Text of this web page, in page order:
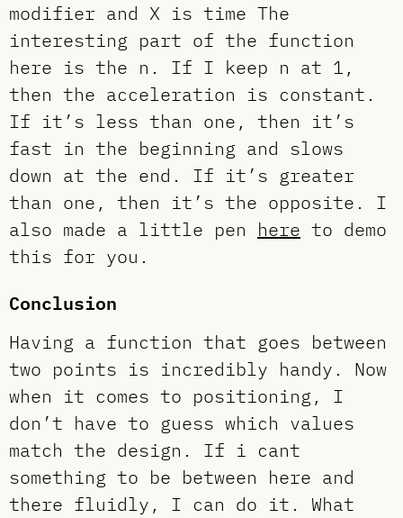
modifier and X is time The
interesting part of the function
here is the n. If I keep n at 1,
then the acceleration is constant.
If it’s less than one, then it’s
fast in the beginning and slows
down at the end. If it’s greater
than one, then it’s the opposite. I
also made a little pen here to demo
this for you.
Conclusion
Having a function that goes between
two points is incredibly handy. Now
when it comes to positioning, I
don’t have to guess which values
match the design. If i cant
something to be between here and
there fluidly, I can do it. What